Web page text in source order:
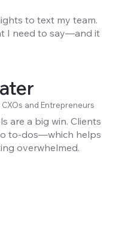
to text my team.
I need to say—and it
and Entrepreneurs
are a big win. Clients
to-dos—which helps
overwhelmed.